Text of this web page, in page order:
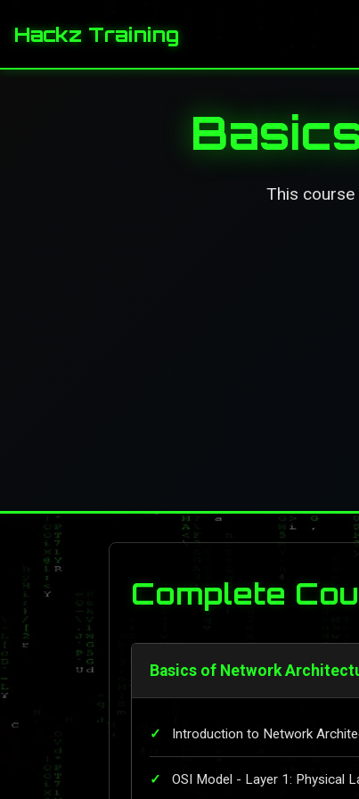
Hackz Training
This
Complete
Basics of Network
Introduction to Network
OSI Model - Layer 1: Physical